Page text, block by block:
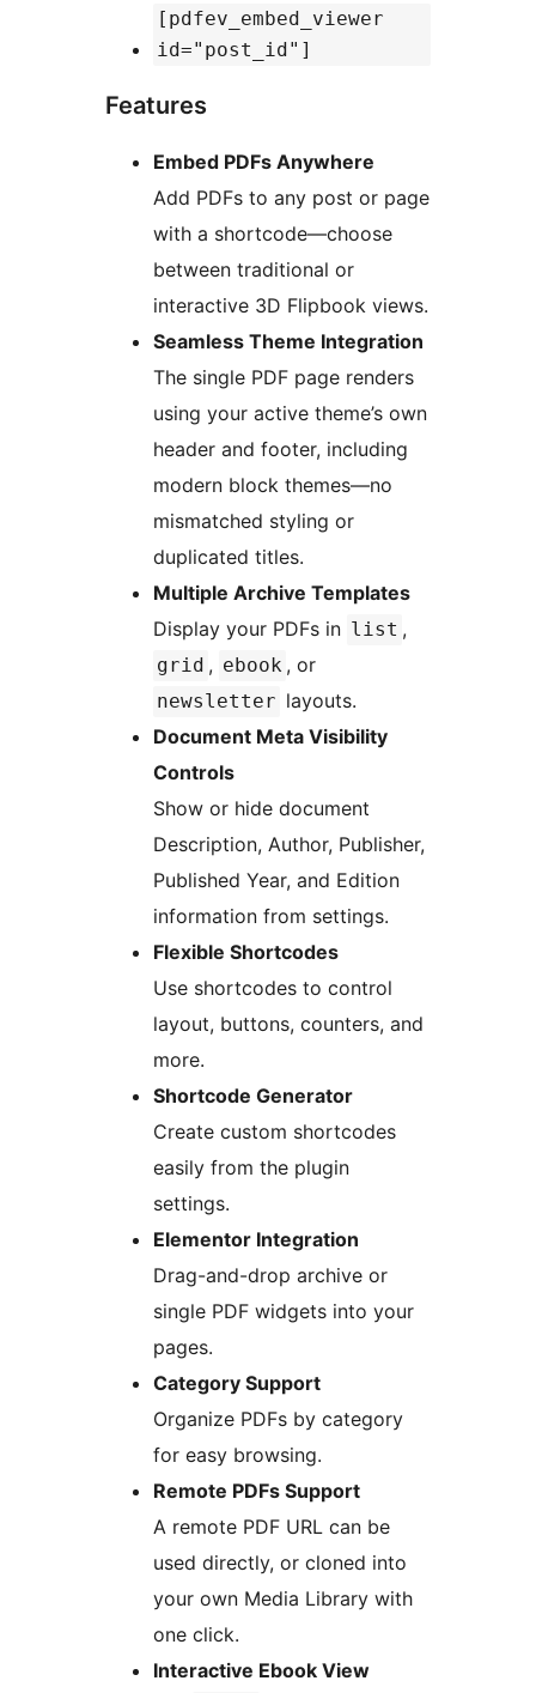
[pdfev_embed_viewer
id="post_id"]
Features
Embed PDFs Anywhere
Add PDFs to any post or page
with a shortcode—choose
between traditional or
interactive 3D Flipbook views.
Seamless Theme Integration
The single PDF page renders
using your active theme’s own
header and footer, including
modern block themes—no
mismatched styling or
duplicated titles.
Multiple Archive Templates
Display your PDFs in list ,
grid , ebook , or
newsletter layouts.
Document Meta Visibility
Controls
Show or hide document
Description, Author, Publisher,
Published Year, and Edition
information from settings.
Flexible Shortcodes
Use shortcodes to control
layout, buttons, counters, and
more.
Shortcode Generator
Create custom shortcodes
easily from the plugin
settings.
Elementor Integration
Drag-and-drop archive or
single PDF widgets into your
pages.
Category Support
Organize PDFs by category
for easy browsing.
Remote PDFs Support
A remote PDF URL can be
used directly, or cloned into
your own Media Library with
one click.
Interactive Ebook View